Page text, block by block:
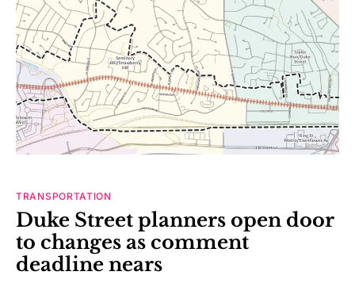
TRANSPORTATION
Duke Street planners open door
to changes as comment
deadline nears